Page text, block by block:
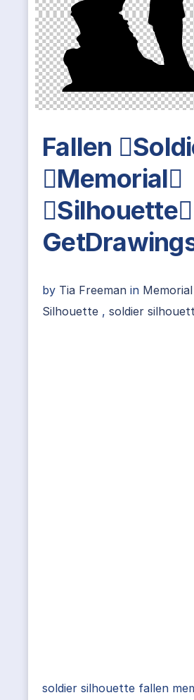
Fallen
Memorial
by Tia Freeman in
Silhouette , soldier
soldier silhouette fallen